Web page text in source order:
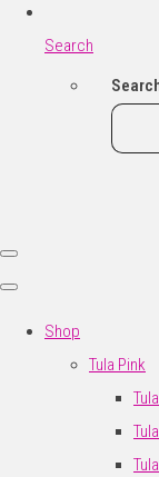
Search
Shop
Tula Pink